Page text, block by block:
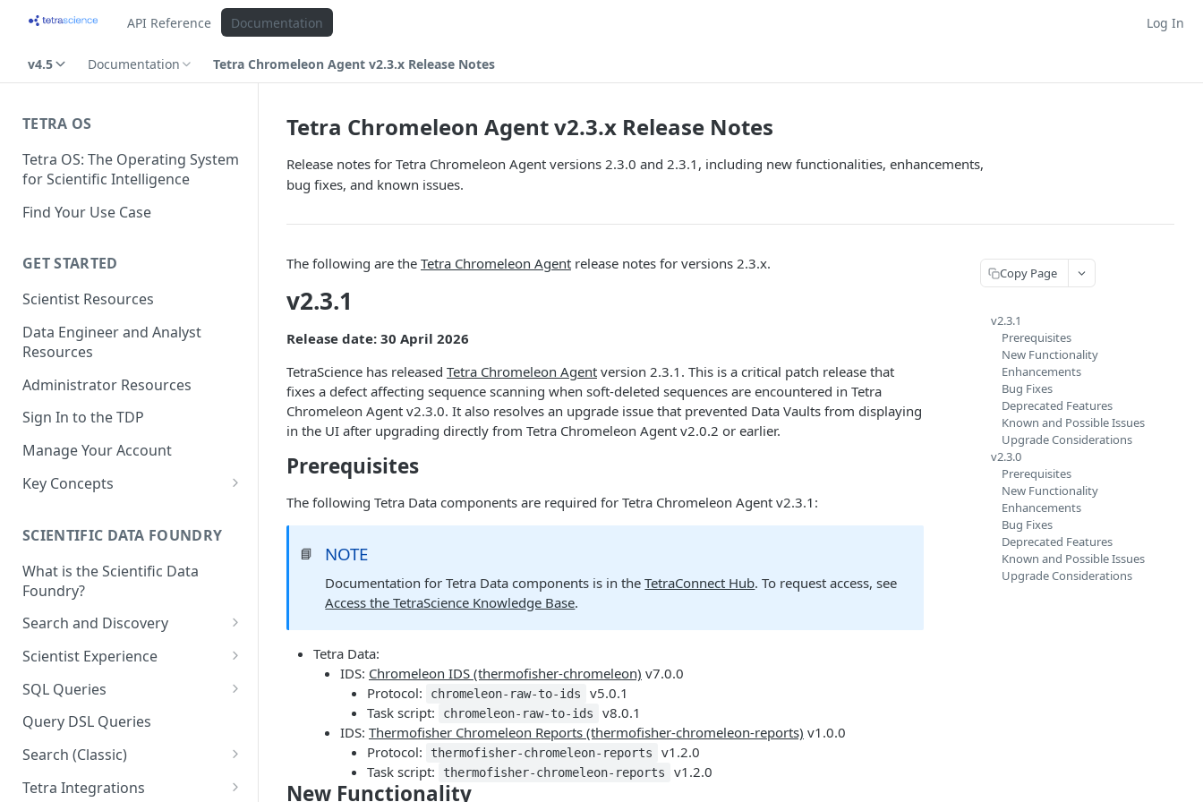
API Reference Documentation Log In
v4.5 Documentation Tetra Chromeleon Agent v2.3.x Release Notes
TETRA OS
Tetra OS: The Operating System
for Scientific Intelligence
Find Your Use Case
GET STARTED
Scientist Resources
Data Engineer and Analyst
Resources
Administrator Resources
Sign In to the TDP
Manage Your Account
Key Concepts
Tetra Data
Tenants and Organizations
SCIENTIFIC DATA FOUNDRY
What is the Scientific Data
Foundry?
Search and Discovery
Projects
Search Query Examples and
Results
Scientist Experience
Scientist Experience User
Guide
Scientist Experience User
Guide (Limited Availability)
SQL Queries
TDP Athena SQL Table
Structure
Admin SQL Access
Query SQL Tables in the TDP
Query DSL Queries
Search (Classic)
Search Files Page: Search
Tetra Integrations
Tetra Chromeleon Agent v2.3.x Release Notes
Release notes for Tetra Chromeleon Agent versions 2.3.0 and 2.3.1, including new functionalities, enhancements,
bug fixes, and known issues.
The following are the Tetra Chromeleon Agent release notes for versions 2.3.x.
v2.3.1
Release date: 30 April 2026
TetraScience has released Tetra Chromeleon Agent version 2.3.1. This is a critical patch release that
fixes a defect affecting sequence scanning when soft-deleted sequences are encountered in Tetra
Chromeleon Agent v2.3.0. It also resolves an upgrade issue that prevented Data Vaults from displaying
in the UI after upgrading directly from Tetra Chromeleon Agent v2.0.2 or earlier.
Prerequisites
The following Tetra Data components are required for Tetra Chromeleon Agent v2.3.1:
📘 NOTE
Documentation for Tetra Data components is in theTetraConnect Hub. To request access, see
Access the TetraScience Knowledge Base.
Tetra Data:
IDS: Chromeleon IDS (thermofisher-chromeleon) v7.0.0
Protocol:
chromeleon-raw-to-ids
v5.0.1
Task script:
chromeleon-raw-to-ids
v8.0.1
IDS: Thermofisher Chromeleon Reports (thermofisher-chromeleon-reports) v1.0.0
Protocol:
thermofisher-chromeleon-reports
v1.2.0
Task script:
thermofisher-chromeleon-reports v1.2.0
New Functionality
Copy Page
v2.3.1
Prerequisites
New Functionality
Enhancements
Bug Fixes
Deprecated Features
Known and Possible Issues
Upgrade Considerations
v2.3.0
Prerequisites
New Functionality
Enhancements
Bug Fixes
Deprecated Features
Known and Possible Issues
Upgrade Considerations